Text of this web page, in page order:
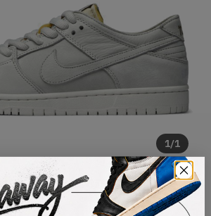
1/1
Low Decon Light